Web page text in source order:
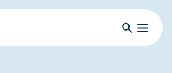
SearchToggle